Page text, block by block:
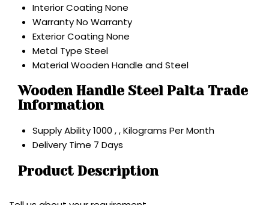
Interior CoatingNone
WarrantyNo Warranty
Exterior CoatingNone
Metal Type Steel
MaterialWooden Handle and Steel
Wooden Handle Steel Palta Trade
Information
Supply Ability1000 , , Kilograms Per Month
Delivery Time 7 Days
Product Description